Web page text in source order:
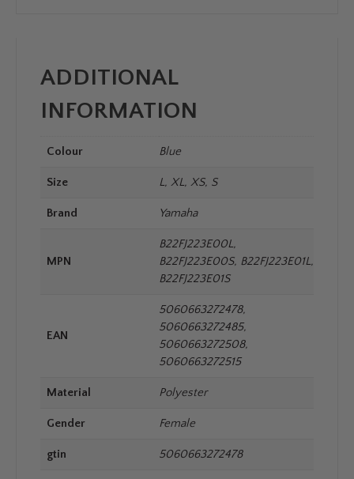
ADDITIONAL
INFORMATION
Colour Blue
Size L, XL, XS, S
Brand Yamaha
MPN
B22FJ223E00L,
B22FJ223E00S, B22FJ223E01L,
B22FJ223E01S
EAN
5060663272478,
5060663272485,
5060663272508,
5060663272515
Material Polyester
Gender Female
gtin 5060663272478